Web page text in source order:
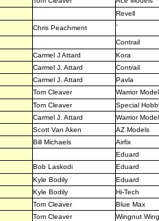
Revell
Chris Peachment
`
Contrail
Carmel J Attard
Kora
Carmel J. Attard
Contrail
Carmel J. Attard
Pavla
Tom Cleaver
Warrior
Tom Cleaver
Special
Carmel J. Attard
Warrior
Scott Van Aken
AZ Models
Bill Michaels
Airfix
Eduard
Bob Laskodi
Eduard
Kyle Bodily
Eduard
Kyle Bodily
Hi-Tech
Tom Cleaver
Blue Max
Tom Cleaver
Wingnut